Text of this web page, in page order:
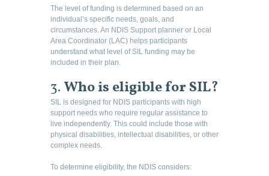
The level of funding is determined based on an
individual’s specific needs, goals, and
circumstances. An NDIS Support planner or Local
Area Coordinator (LAC) helps participants
understand what level of SIL funding may be
included in their plan.
3. Who is eligible for SIL?
SIL is designed for NDIS participants with high
support needs who require regular assistance to
live independently. This could include those with
physical disabilities, intellectual disabilities, or other
complex needs.
To determine eligibility, the NDIS considers: